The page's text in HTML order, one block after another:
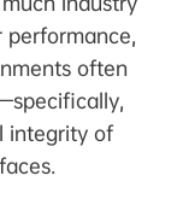
performance,
often
integrity of